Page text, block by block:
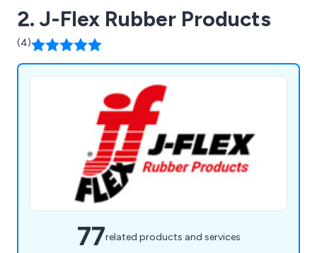
2. J-Flex Rubber Products
(4)
77related products and services